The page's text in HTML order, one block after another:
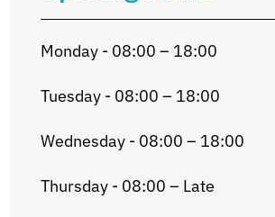
Monday - 08:00 – 18:00
Tuesday - 08:00 – 18:00
Wednesday - 08:00 – 18:00
Thursday - 08:00 – Late